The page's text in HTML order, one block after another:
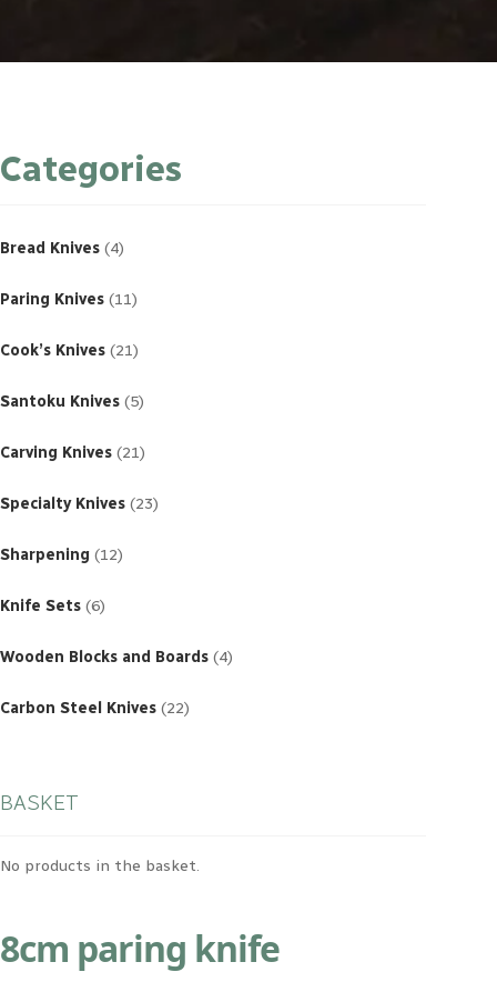
Categories
Bread Knives 4products
Paring Knives 11products
Cook’s Knives 21products
Santoku Knives 5products
Carving Knives 21products
Specialty Knives 23products
Sharpening 12products
Knife Sets 6products
Wooden Blocks and Boards 4products
Carbon Steel Knives 22products
BASKET
No products in the basket.
8cm paring knife